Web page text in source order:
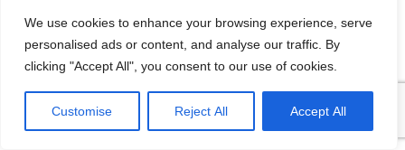
We use cookies to enhance your browsing experience, serve
personalised ads or content, and analyse our traffic. By
clicking "Accept All", you consent to our use of cookies.
Customise Reject All Accept All